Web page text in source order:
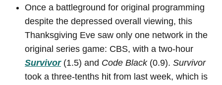
Once a battleground for original programming
despite the depressed overall viewing, this
Thanksgiving Eve saw only one network in the
original series game: CBS, with a two-hour
Survivor(1.5) and Code Black(0.9). Survivor
took a three-tenths hit from last week, which is